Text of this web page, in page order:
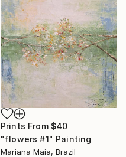
Prints From $40
"flowers #1" Painting
Mariana Maia, Brazil